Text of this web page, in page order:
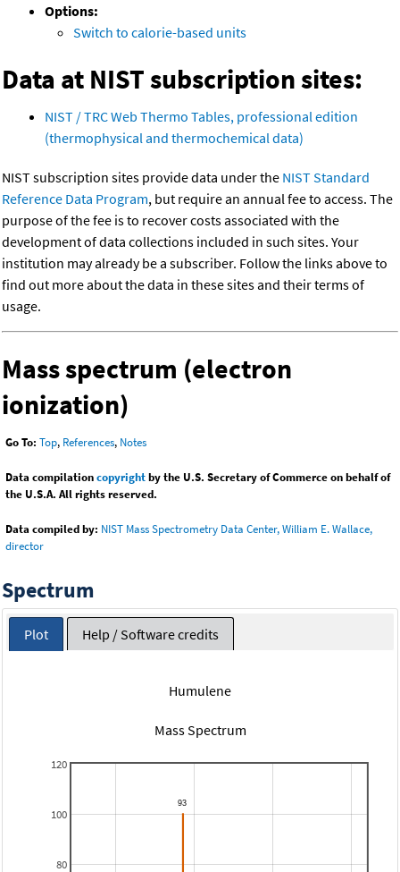
Options:
Switch to calorie-based units
Data at NIST subscription sites:
NIST / TRC Web Thermo Tables, professional edition
(thermophysical and thermochemical data)
NIST subscription sites provide data under the NIST Standard
Reference Data Program, but require an annual fee to access. The
purpose of the fee is to recover costs associated with the
development of data collections included in such sites. Your
institution may already be a subscriber. Follow the links above to
find out more about the data in these sites and their terms of
usage.
Mass spectrum (electron
ionization)
Go To: Top, References, Notes
Data compilationcopyrightby the U.S. Secretary of Commerce on behalf of
the U.S.A. All rights reserved.
Data compiled by: NIST Mass Spectrometry Data Center, William E. Wallace,
director
Spectrum
Plot Help / Software credits
Humulene
Mass Spectrum
80
100
120